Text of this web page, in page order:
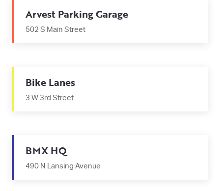
Arvest Parking Garage
502 S Main Street
Bike Lanes
3 W 3rd Street
BMX HQ
490 N Lansing Avenue